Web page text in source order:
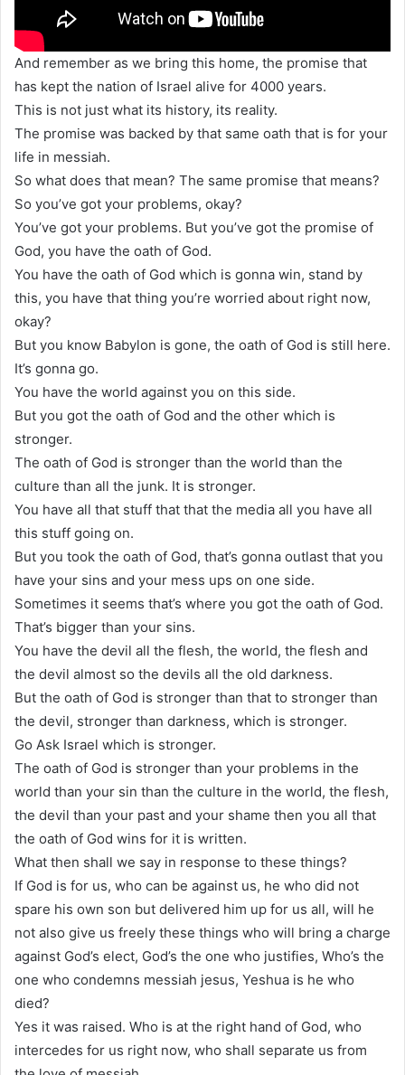
And remember as we bring this home, the promise that
has kept the nation of Israel alive for 4000 years.
This is not just what its history, its reality.
The promise was backed by that same oath that is for your
life in messiah.
So what does that mean? The same promise that means?
So you’ve got your problems, okay?
You’ve got your problems. But you’ve got the promise of
God, you have the oath of God.
You have the oath of God which is gonna win, stand by
this, you have that thing you’re worried about right now,
okay?
But you know Babylon is gone, the oath of God is still here.
It’s gonna go.
You have the world against you on this side.
But you got the oath of God and the other which is
stronger.
The oath of God is stronger than the world than the
culture than all the junk. It is stronger.
You have all that stuff that that the media all you have all
this stuff going on.
But you took the oath of God, that’s gonna outlast that you
have your sins and your mess ups on one side.
Sometimes it seems that’s where you got the oath of God.
That’s bigger than your sins.
You have the devil all the flesh, the world, the flesh and
the devil almost so the devils all the old darkness.
But the oath of God is stronger than that to stronger than
the devil, stronger than darkness, which is stronger.
Go Ask Israel which is stronger.
The oath of God is stronger than your problems in the
world than your sin than the culture in the world, the flesh,
the devil than your past and your shame then you all that
the oath of God wins for it is written.
What then shall we say in response to these things?
If God is for us, who can be against us, he who did not
spare his own son but delivered him up for us all, will he
not also give us freely these things who will bring a charge
against God’s elect, God’s the one who justifies, Who’s the
one who condemns messiah jesus, Yeshua is he who
died?
Yes it was raised. Who is at the right hand of God, who
intercedes for us right now, who shall separate us from